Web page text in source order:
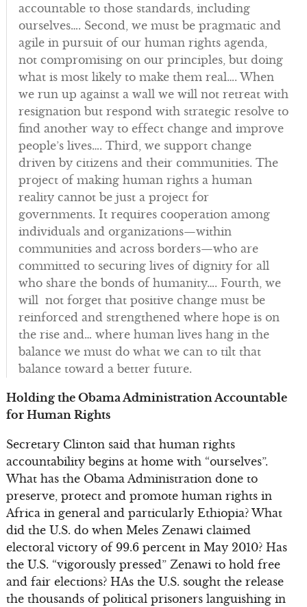
accountable to those standards, including
ourselves…. Second, we must be pragmatic and
agile in pursuit of our human rights agenda,
not compromising on our principles, but doing
what is most likely to make them real…. When
we run up against a wall we will not retreat with
resignation but respond with strategic resolve to
find another way to effect change and improve
people’s lives…. Third, we support change
driven by citizens and their communities. The
project of making human rights a human
reality cannot be just a project for
governments. It requires cooperation among
individuals and organizations—within
communities and across borders—who are
committed to securing lives of dignity for all
who share the bonds of humanity…. Fourth, we
will not forget that positive change must be
reinforced and strengthened where hope is on
the rise and… where human lives hang in the
balance we must do what we can to tilt that
balance toward a better future.
Holding the Obama Administration Accountable
for Human Rights
Secretary Clinton said that human rights
accountability begins at home with “ourselves”.
What has the Obama Administration done to
preserve, protect and promote human rights in
Africa in general and particularly Ethiopia? What
did the U.S. do when Meles Zenawi claimed
electoral victory of 99.6 percent in May 2010? Has
the U.S. “vigorously pressed” Zenawi to hold free
and fair elections? HAs the U.S. sought the release
the thousands of political prisoners languishing in